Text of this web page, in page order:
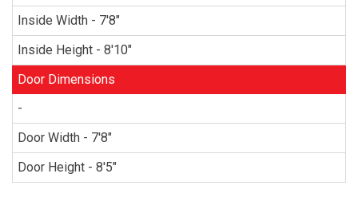
Inside Width - 7'8"
Inside Height - 8'10"
Door Dimensions
-
Door Width - 7'8"
Door Height - 8'5"